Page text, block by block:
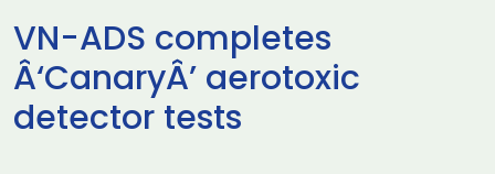
VN-ADS completes
Â‘CanaryÂ’ aerotoxic
detector tests